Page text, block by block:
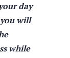
day
will
while